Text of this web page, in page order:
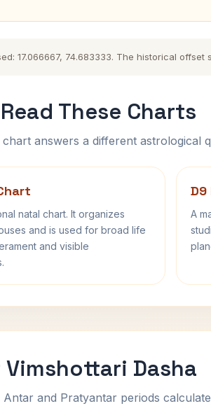
17.066667, 74.683333. The historical offset
These Charts
chart answers a different astrological
natal chart. It organizes
and is used for broad life
and visible
D9
A
Dasha
and Pratyantar periods